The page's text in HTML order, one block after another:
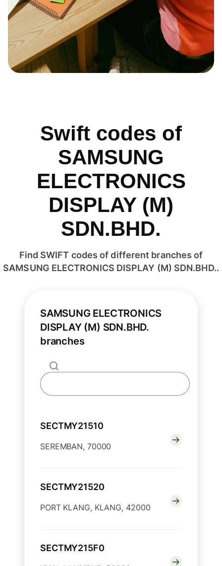
Swift codes of
SAMSUNG
ELECTRONICS
DISPLAY (M)
SDN.BHD.
Find SWIFT codes of different branches of
SAMSUNG ELECTRONICS DISPLAY (M) SDN.BHD..
SAMSUNG ELECTRONICS
DISPLAY (M) SDN.BHD.
branches
SECTMY21510
SEREMBAN, 70000
SECTMY21520
PORT KLANG, KLANG, 42000
SECTMY215F0